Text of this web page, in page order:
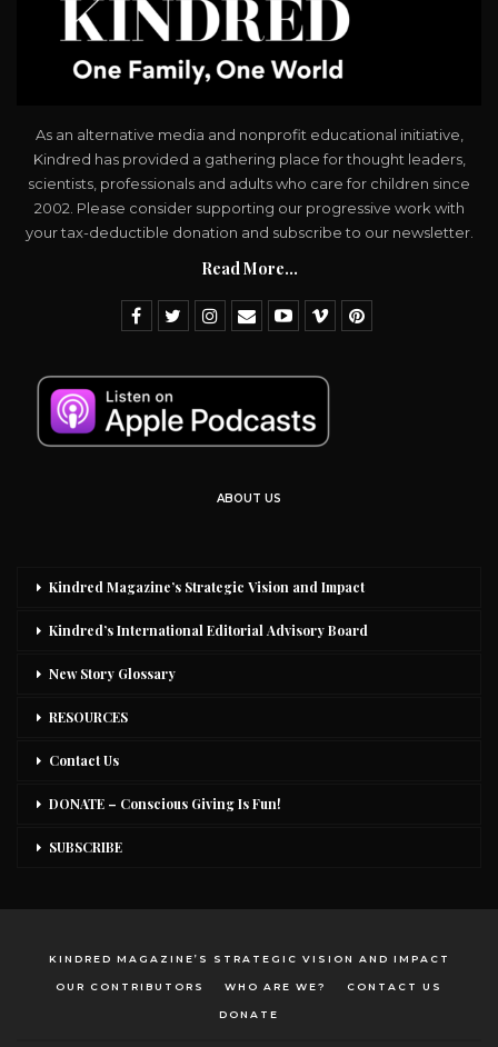
As an alternative media and nonprofit educational initiative,
Kindred has provided a gathering place for thought leaders,
scientists, professionals and adults who care for children since
2002. Please consider supporting our progressive work with
your tax-deductible donation and subscribe to our newsletter.
Read More...
ABOUT US
Kindred Magazine’s Strategic Vision and Impact
Kindred’s International Editorial Advisory Board
New Story Glossary
RESOURCES
Contact Us
DONATE – Conscious Giving Is Fun!
SUBSCRIBE
KINDRED MAGAZINE’S STRATEGIC VISION AND IMPACT
OUR CONTRIBUTORS WHO ARE WE? CONTACT US
DONATE